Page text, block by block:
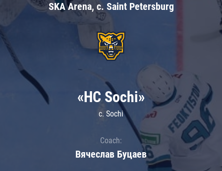
SKA Arena, c. Saint Petersburg
«HC Sochi»
c. Sochi
Coach:
Вячеслав Буцаев